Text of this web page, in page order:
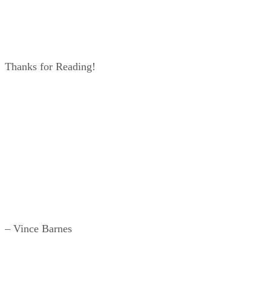
Thanks for Reading!
– Vince Barnes